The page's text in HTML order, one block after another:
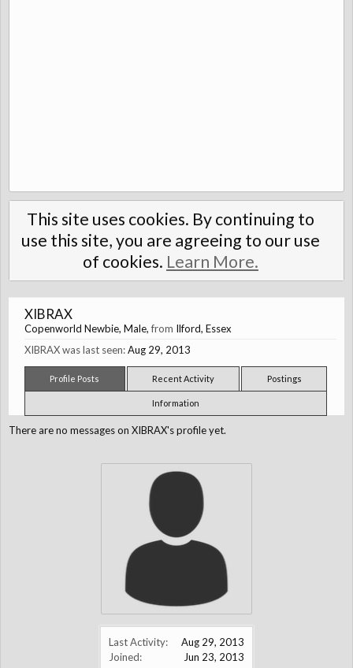
This site uses cookies. By continuing to
use this site, you are agreeing to our use
of cookies. Learn More.
Last Activity:
Aug 29, 2013
Joined:
Jun 23, 2013
XIBRAX
Copenworld Newbie, Male,from Ilford, Essex
XIBRAX was last seen:Aug 29, 2013
Profile Posts Recent Activity Postings
Information
There are no messages on XIBRAX's profile yet.